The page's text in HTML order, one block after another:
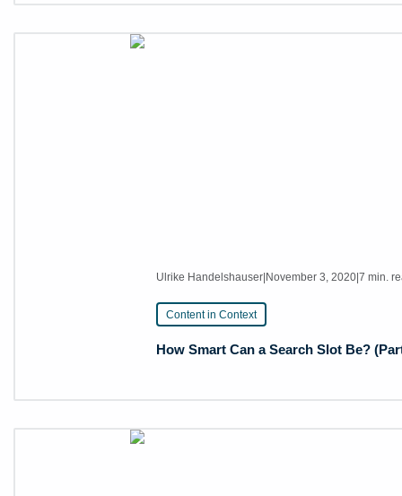
Ulrike Handelshauser November 3, 2020 |7 min.
Content in Context
How Smart Can a Search Slot Be?